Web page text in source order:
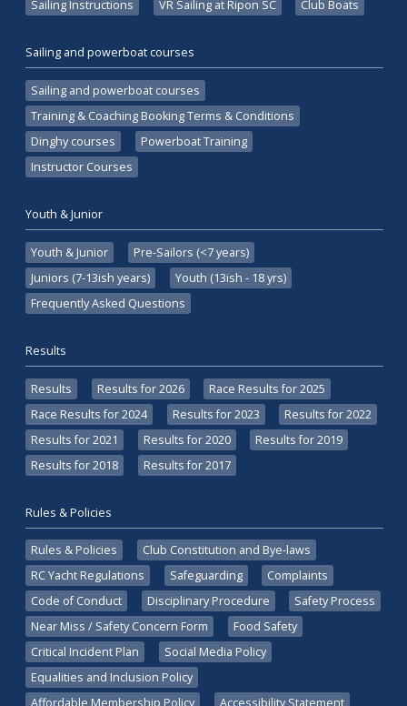
Sailing Instructions
VR Sailing at Ripon SC Club Boats
Sailing and powerboat courses
Sailing and powerboat courses
Training & Coaching Booking Terms & Conditions
Dinghy courses
Powerboat Training
Instructor Courses
Youth & Junior
Youth & Junior
Pre-Sailors (<7 years)
Juniors (7-13ish years)
Youth (13ish - 18 yrs)
Frequently Asked Questions
Results
Results Results for 2026
Race Results for 2025
Race Results for 2024
Results for 2023
Results for 2022
Results for 2021
Results for 2020
Results for 2019
Results for 2018
Results for 2017
Rules & Policies
Rules & Policies
Club Constitution and Bye-laws
RC Yacht Regulations
Safeguarding
Complaints
Code of Conduct
Disciplinary Procedure
Safety Process
Near Miss / Safety Concern Form
Food Safety
Critical Incident Plan
Social Media Policy
Equalities and Inclusion Policy